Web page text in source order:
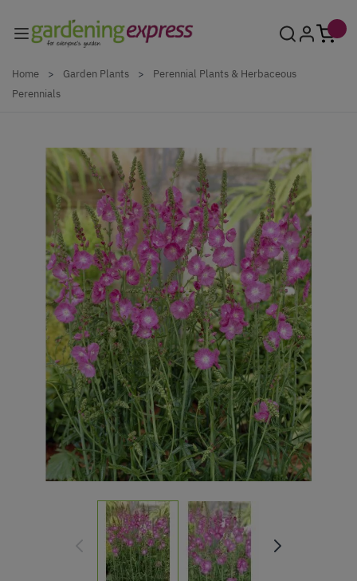
Home > Garden Plants >
Perennial Plants & Herbaceous
Perennials